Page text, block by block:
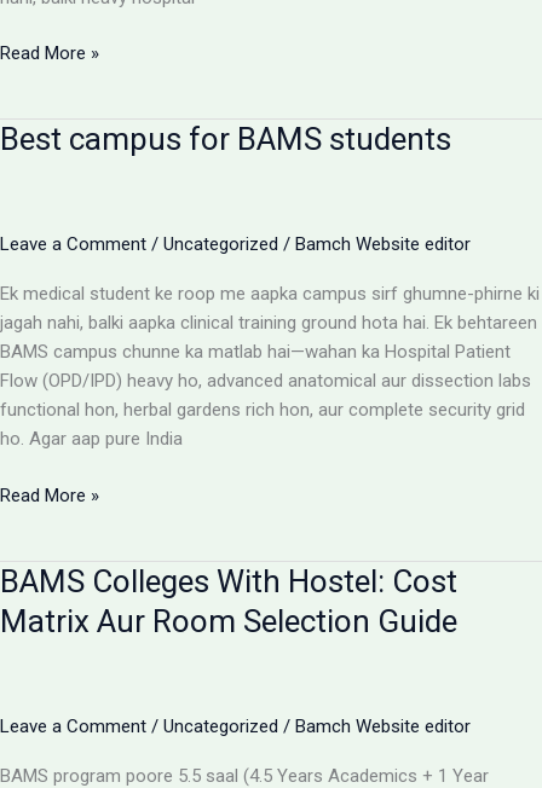
BAMS
Highest
Ultimate
Reality
Check
Read More »
Best campus for BAMS students
Leave a Comment / Uncategorized / Bamch Website editor
Ek medical student ke roop me aapka campus sirf ghumne-phirne ki
jagah nahi, balki aapka clinical training ground hota hai. Ek behtareen
BAMS campus chunne ka matlab hai—wahan ka Hospital Patient
Flow (OPD/IPD) heavy ho, advanced anatomical aur dissection labs
functional hon, herbal gardens rich hon, aur complete security grid
ho. Agar aap pure India
Best
BAMS
students
Read More »
BAMS Colleges With Hostel: Cost
Matrix Aur Room Selection Guide
Leave a Comment / Uncategorized / Bamch Website editor
BAMS program poore 5.5 saal (4.5 Years Academics + 1 Year